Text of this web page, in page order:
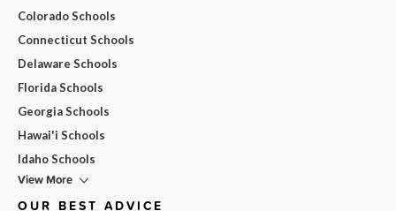
Colorado Schools
Connecticut Schools
Delaware Schools
Florida Schools
Georgia Schools
Hawai'i Schools
Idaho Schools
View More
OUR BEST ADVICE